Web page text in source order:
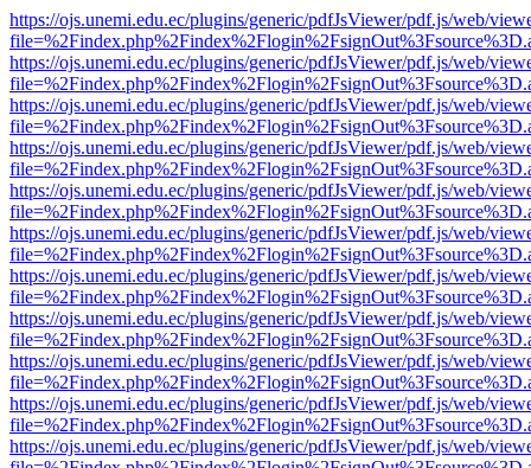
https://ojs.unemi.edu.ec/plugins/generic/pdfJsViewer/pdf.js/web/
https://ojs.unemi.edu.ec/plugins/generic/pdfJsViewer/pdf.js/web/
https://ojs.unemi.edu.ec/plugins/generic/pdfJsViewer/pdf.js/web/
https://ojs.unemi.edu.ec/plugins/generic/pdfJsViewer/pdf.js/web/
https://ojs.unemi.edu.ec/plugins/generic/pdfJsViewer/pdf.js/web/
https://ojs.unemi.edu.ec/plugins/generic/pdfJsViewer/pdf.js/web/
https://ojs.unemi.edu.ec/plugins/generic/pdfJsViewer/pdf.js/web/
https://ojs.unemi.edu.ec/plugins/generic/pdfJsViewer/pdf.js/web/
https://ojs.unemi.edu.ec/plugins/generic/pdfJsViewer/pdf.js/web/
https://ojs.unemi.edu.ec/plugins/generic/pdfJsViewer/pdf.js/web/
https://ojs.unemi.edu.ec/plugins/generic/pdfJsViewer/pdf.js/web/